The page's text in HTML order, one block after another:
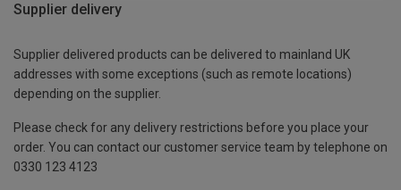
Supplier delivery
Supplier delivered products can be delivered to mainland UK
addresses with some exceptions (such as remote locations)
depending on the supplier.
Please check for any delivery restrictions before you place your
order. You can contact our customer service team by telephone on
0330 123 4123